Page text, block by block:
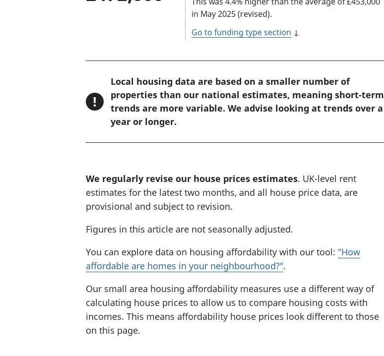
in May 2025 (revised).
Go to funding type section ↓
!
a
r
:
Local housing data are based on a smaller number of
properties than our national estimates, meaning short-term
trends are more variable. We advise looking at trends over a
year or longer.
We regularly revise our house prices estimates. UK-level rent
estimates for the latest two months, and all house price data, are
provisional and subject to revision.
Figures in this article are not seasonally adjusted.
You can explore data on housing affordability with our tool: "How
affordable are homes in your neighbourhood?".
Our small area housing affordability measures use a different way of
calculating house prices to allow us to compare housing costs with
incomes. This means affordability house prices look different to those
on this page.